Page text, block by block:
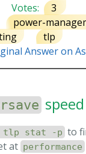
Votes:
3
power-
tlp
Answer on
tlp stat -p to
at performance